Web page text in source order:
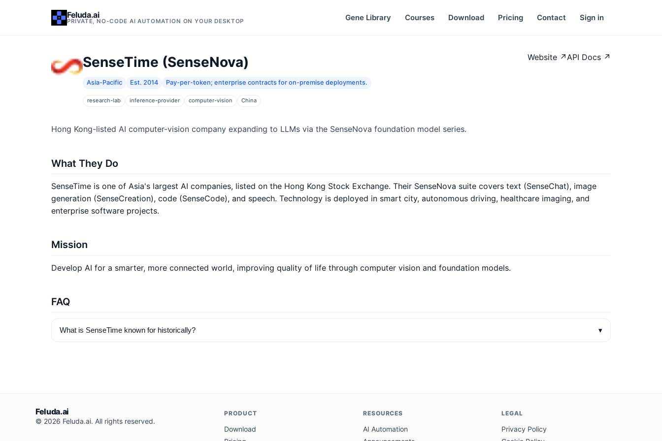
Feluda.ai
PRIVATE, NO-CODE AI AUTOMATION ON YOUR DESKTOP Gene Library Courses Download Pricing Contact Sign in
SenseTime (SenseNova)
Asia-Pacific Est. 2014 Pay-per-token; enterprise contracts for on-premise deployments.
research-lab inference-provider computer-vision China
Website ↗API Docs ↗
Hong Kong-listed AI computer-vision company expanding to LLMs via the SenseNova foundation model series.
What They Do
SenseTime is one of Asia's largest AI companies, listed on the Hong Kong Stock Exchange. Their SenseNova suite covers text (SenseChat), image
generation (SenseCreation), code (SenseCode), and speech. Technology is deployed in smart city, autonomous driving, healthcare imaging, and
enterprise software projects.
Mission
Develop AI for a smarter, more connected world, improving quality of life through computer vision and foundation models.
FAQ
What is SenseTime known for historically? ▾
Feluda.ai
© 2026 Feluda.ai. All rights reserved.
PRODUCT
Download
RESOURCES
AI Automation
LEGAL
Privacy Policy